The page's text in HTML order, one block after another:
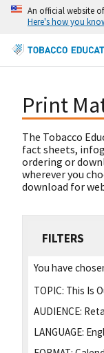
An official website
Here's how you
Print
The Tobacco
fact sheets,
ordering or
wherever you
download for
FILTERS
You have
TOPIC: This Is
AUDIENCE:
LANGUAGE: